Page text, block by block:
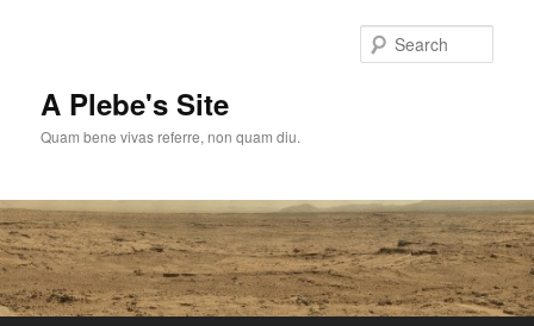
A Plebe's Site
Quam bene vivas referre, non quam diu.